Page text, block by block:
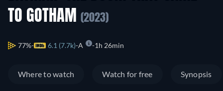
TO GOTHAM
(2023)
77% 6.1 (7.7k) A 1h 26min
Where to watch Watch for free Synopsis